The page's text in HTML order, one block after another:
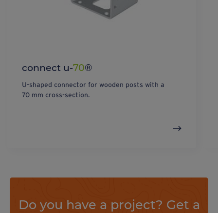
connect u-70®
U-shaped connector for wooden posts with a
70 mm cross-section.
Do you have a project? Get a